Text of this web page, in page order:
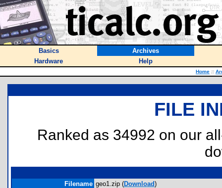
Basics
Archives
Hardware
Help
Home ::
FILE
Ranked as 34992 on our
Filename geo1.zip (Download)